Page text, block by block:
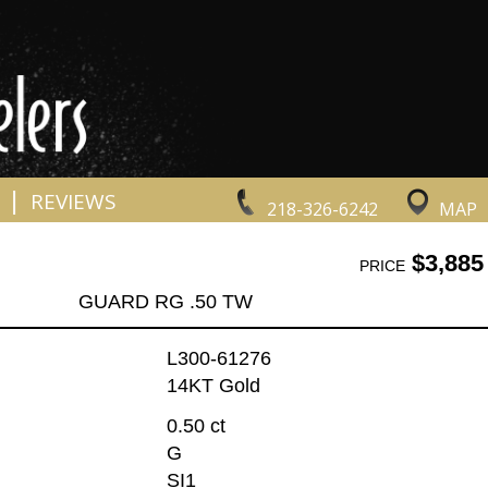
218-326-6242 MAP
REVIEWS
PRICE$3,885
GUARD RG .50 TW
L300-61276
14KT Gold
0.50 ct
G
SI1